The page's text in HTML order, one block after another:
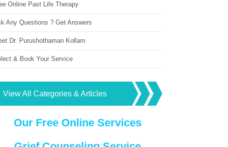
Online Past Life Therapy
Any Questions ? Get Answers
Dr. Purushothaman Kollam
& Book Your Service
View All Categories & Articles
Our Free Online Services